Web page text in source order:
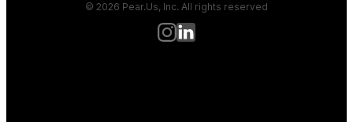
© 2026 Pear.Us, Inc. All rights reserved